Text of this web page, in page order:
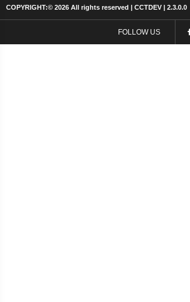
COPYRIGHT:© 2026 All rights reserved | CCTDEV | 2.3.0.0
FOLLOW US